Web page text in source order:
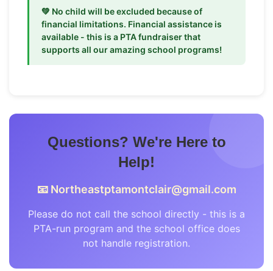
💚 No child will be excluded because of
financial limitations. Financial assistance is
available - this is a PTA fundraiser that
supports all our amazing school programs!
Questions? We're Here to
Help!
📧 Northeastptamontclair@gmail.com
Please do not call the school directly - this is a
PTA-run program and the school office does
not handle registration.